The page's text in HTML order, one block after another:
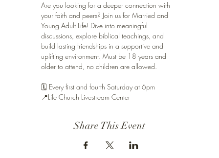
Are you looking for a deeper connection with
your faith and peers? Join us for Married and
Young Adult Life! Dive into meaningful
discussions, explore biblical teachings, and
build lasting friendships in a supportive and
uplifting environment. Must be 18 years and
older to attend, no children are allowed.
🗓️ Every first and fourth Saturday at 6pm
📍Life Church Livestream Center
Share This Event